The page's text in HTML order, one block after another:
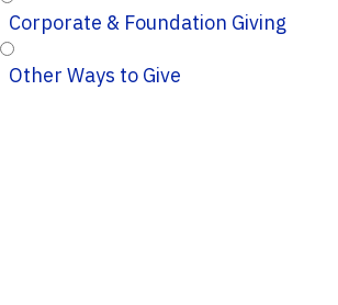
Corporate & Foundation Giving
Other Ways to Give